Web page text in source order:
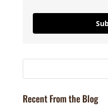
Recent From the Blog